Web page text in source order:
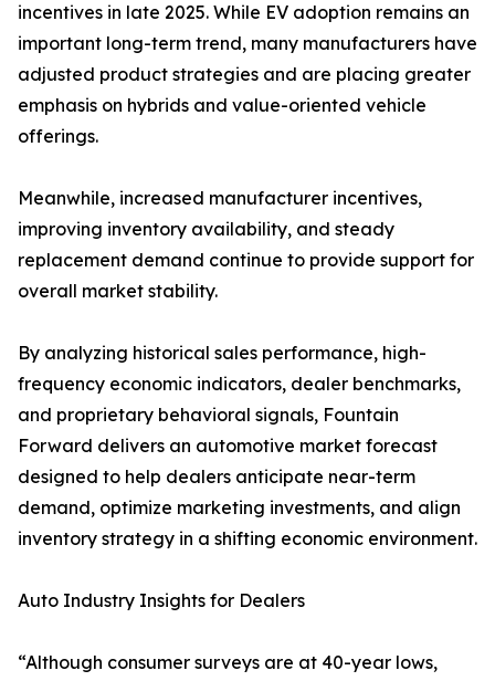
incentives in late 2025. While EV adoption remains an
important long-term trend, many manufacturers have
adjusted product strategies and are placing greater
emphasis on hybrids and value-oriented vehicle
offerings.
Meanwhile, increased manufacturer incentives,
improving inventory availability, and steady
replacement demand continue to provide support for
overall market stability.
By analyzing historical sales performance, high-
frequency economic indicators, dealer benchmarks,
and proprietary behavioral signals, Fountain
Forward delivers an automotive market forecast
designed to help dealers anticipate near-term
demand, optimize marketing investments, and align
inventory strategy in a shifting economic environment.
Auto Industry Insights for Dealers
“Although consumer surveys are at 40-year lows,